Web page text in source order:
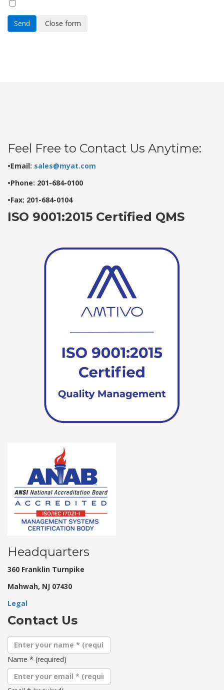
Send Close form
Feel Free to Contact Us Anytime:
•Email: sales@myat.com
•Phone: 201-684-0100
•Fax: 201-684-0104
ISO 9001:2015 Certified QMS
Headquarters
360 Franklin Turnpike
Mahwah, NJ 07430
Legal
Contact Us
Name * (required)